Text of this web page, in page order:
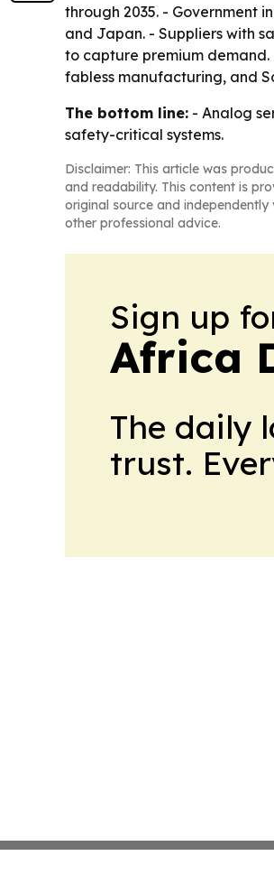
through 2035. - Government
and Japan. - Suppliers with
to capture premium
fabless manufacturing, and
The bottom line: - Analog
safety-critical systems.
Disclaimer: This article was
and readability. This content is
original source and
other professional advice.
Sign up
Africa
The daily
trust.